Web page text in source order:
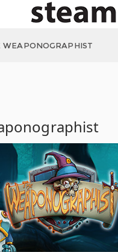
WEAPONOGRAPHIST